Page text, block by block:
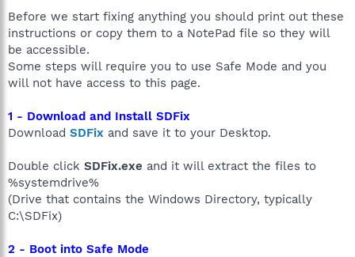
Before we start fixing anything you should print out these
instructions or copy them to a NotePad file so they will
be accessible.
Some steps will require you to use Safe Mode and you
will not have access to this page.
1 - Download and Install SDFix
Download SDFix and save it to your Desktop.
Double click SDFix.exe and it will extract the files to
%systemdrive%
(Drive that contains the Windows Directory, typically
C:\SDFix)
2 - Boot into Safe Mode